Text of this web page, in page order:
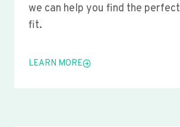
we can help you find the perfect
fit.
LEARN MORE